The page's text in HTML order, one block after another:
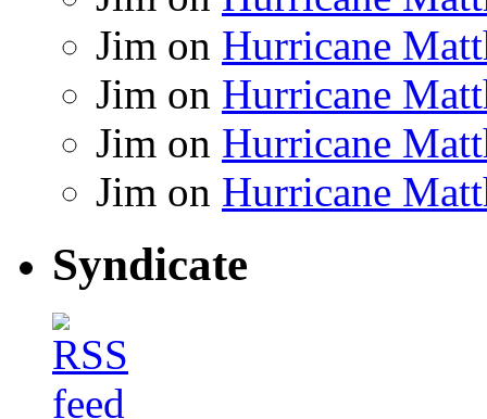
Jim on Hurricane
Jim on Hurricane
Jim on Hurricane
Jim on Hurricane
Syndicate